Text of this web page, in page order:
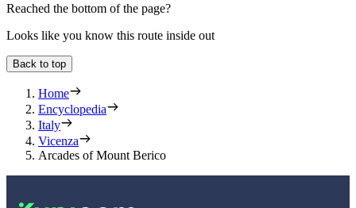
Reached the bottom of the page?
Looks like you know this route inside out
Back to top
Home
Encyclopedia
Italy
Vicenza
Arcades of Mount Berico